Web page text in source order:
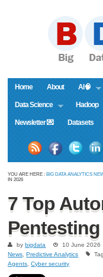
Home About AI🧠
Data Science Hadoop
Newsletter 💌 Datasets
YOU ARE HERE : BIG DATA ANALYTICS
IN 2026
7 Top
bybigdata 10 June 2026
News ,Predictive Analytics
Agents ,Cyber security